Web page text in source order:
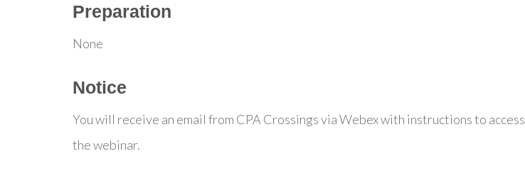
Preparation
None
Notice
You will receive an email from CPA Crossings via Webex with instructions to access
the webinar.